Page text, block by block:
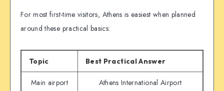
For most first-time visitors, Athens is easiest when planned
around these practical basics:
Topic Best Practical Answer
Main airport
Athens International Airport